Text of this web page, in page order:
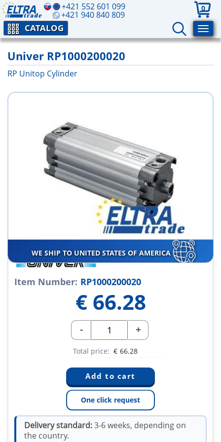
+421 552 601 099
+421 940 840 809
0
CATALOG
Univer RP1000200020
RP Unitop Cylinder
WE SHIP TO UNITED STATES OF AMERICA
Item Number: RP1000200020
€ 66.28
- +
Total price: € 66.28
One click request
Delivery standard:3-6 weeks, depending on
the country.